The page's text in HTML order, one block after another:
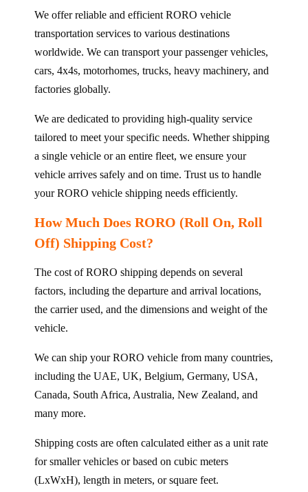
We offer reliable and efficient RORO vehicle
transportation services to various destinations
worldwide. We can transport your passenger vehicles,
cars, 4x4s, motorhomes, trucks, heavy machinery, and
factories globally.
We are dedicated to providing high-quality service
tailored to meet your specific needs. Whether shipping
a single vehicle or an entire fleet, we ensure your
vehicle arrives safely and on time. Trust us to handle
your RORO vehicle shipping needs efficiently.
How Much Does RORO (Roll On, Roll
Off) Shipping Cost?
The cost of RORO shipping depends on several
factors, including the departure and arrival locations,
the carrier used, and the dimensions and weight of the
vehicle.
We can ship your RORO vehicle from many countries,
including the UAE, UK, Belgium, Germany, USA,
Canada, South Africa, Australia, New Zealand, and
many more.
Shipping costs are often calculated either as a unit rate
for smaller vehicles or based on cubic meters
(LxWxH), length in meters, or square feet.